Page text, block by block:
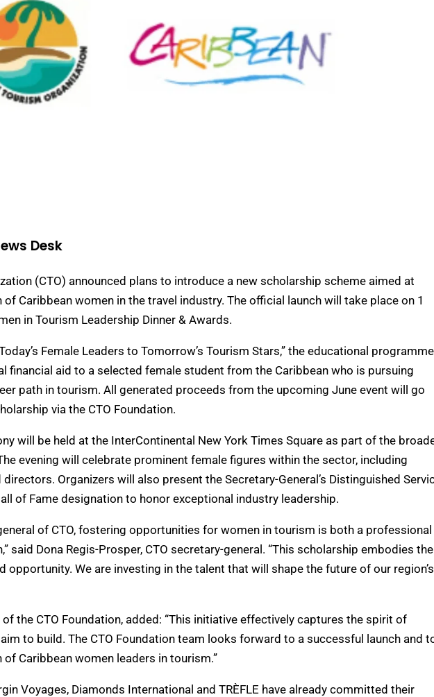
Desk
(CTO) announced plans to introduce a new scholarship scheme aimed at
Caribbean women in the travel industry. The official launch will take place on 1
in Tourism Leadership Dinner & Awards.
Female Leaders to Tomorrow’s Tourism Stars,” the educational programme
financial aid to a selected female student from the Caribbean who is pursuing
path in tourism. All generated proceeds from the upcoming June event will go
via the CTO Foundation.
will be held at the InterContinental New York Times Square as part of the
evening will celebrate prominent female figures within the sector, including
Organizers will also present the Secretary-General’s Distinguished
of Fame designation to honor exceptional industry leadership.
of CTO, fostering opportunities for women in tourism is both a professional
said Dona Regis-Prosper, CTO secretary-general. “This scholarship embodies the
opportunity. We are investing in the talent that will shape the future of our region’s
the CTO Foundation, added: “This initiative effectively captures the spirit of
to build. The CTO Foundation team looks forward to a successful launch and
Caribbean women leaders in tourism.”
Voyages, Diamonds International and TRÈFLE have already committed their